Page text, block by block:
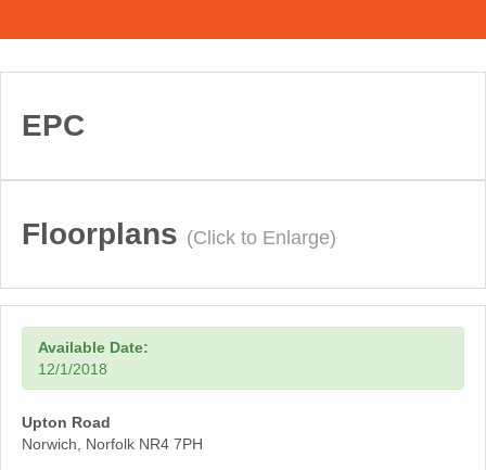
EPC
Floorplans (Click to Enlarge)
Available Date:
12/1/2018
Upton Road
Norwich, Norfolk NR4 7PH